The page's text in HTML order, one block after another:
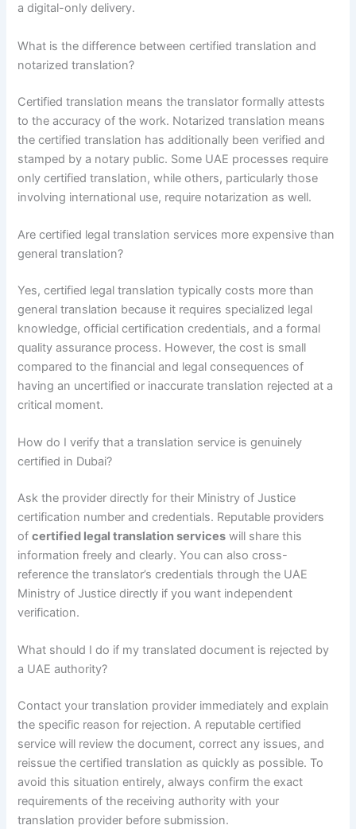
a digital-only delivery.
What is the difference between certified translation and
notarized translation?
Certified translation means the translator formally attests
to the accuracy of the work. Notarized translation means
the certified translation has additionally been verified and
stamped by a notary public. Some UAE processes require
only certified translation, while others, particularly those
involving international use, require notarization as well.
Are certified legal translation services more expensive than
general translation?
Yes, certified legal translation typically costs more than
general translation because it requires specialized legal
knowledge, official certification credentials, and a formal
quality assurance process. However, the cost is small
compared to the financial and legal consequences of
having an uncertified or inaccurate translation rejected at a
critical moment.
How do I verify that a translation service is genuinely
certified in Dubai?
Ask the provider directly for their Ministry of Justice
certification number and credentials. Reputable providers
ofcertified legal translation services will share this
information freely and clearly. You can also cross-
reference the translator’s credentials through the UAE
Ministry of Justice directly if you want independent
verification.
What should I do if my translated document is rejected by
a UAE authority?
Contact your translation provider immediately and explain
the specific reason for rejection. A reputable certified
service will review the document, correct any issues, and
reissue the certified translation as quickly as possible. To
avoid this situation entirely, always confirm the exact
requirements of the receiving authority with your
translation provider before submission.